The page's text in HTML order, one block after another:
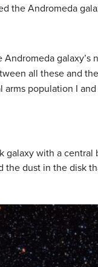
the Andromeda
galaxy’s
all these and
arms population I
galaxy with a
dust in the disk